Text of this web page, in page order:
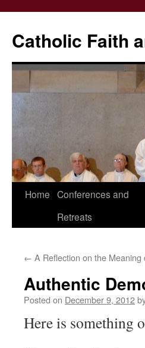
Catholic Faith
Skip
Home Conferences and
Retreats
← A Reflection on the Meaning
Authentic
Posted on December 9, 2012
Here is something